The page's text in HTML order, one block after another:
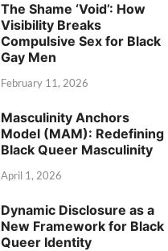
The Shame ‘Void’: How
Visibility Breaks
Compulsive Sex for Black
Gay Men
February 11, 2026
Masculinity Anchors
Model (MAM): Redefining
Black Queer Masculinity
April 1, 2026
Dynamic Disclosure as a
New Framework for Black
Queer Identity